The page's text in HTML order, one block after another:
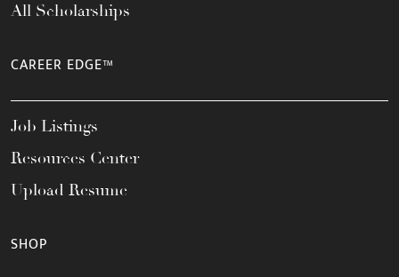
All Scholarships
CAREER EDGE™
Job Listings
Resources Center
Upload Resume
SHOP